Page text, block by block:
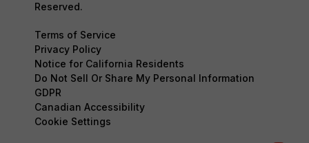
Reserved.
Terms of Service
Privacy Policy
Notice for California Residents
Do Not Sell Or Share My Personal Information
GDPR
Canadian Accessibility
Cookie Settings